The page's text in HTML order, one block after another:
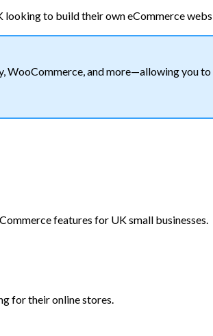
looking to build their own eCommerce
WooCommerce, and more—allowing you to
features for UK small businesses.
for their online stores.